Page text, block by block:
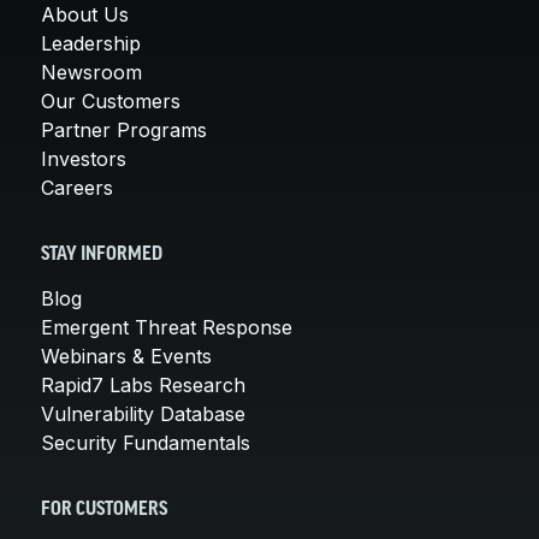
About Us
Leadership
Newsroom
Our Customers
Partner Programs
Investors
Careers
STAY INFORMED
Blog
Emergent Threat Response
Webinars & Events
Rapid7 Labs Research
Vulnerability Database
Security Fundamentals
FOR CUSTOMERS